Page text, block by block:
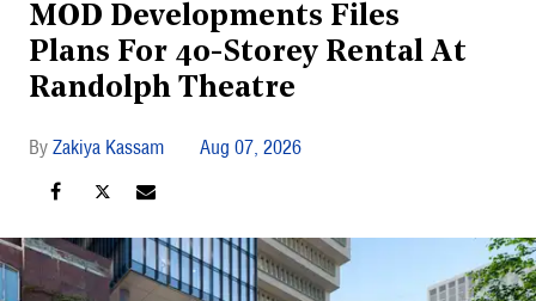
MOD Developments Files
Plans For 40-Storey Rental At
Randolph Theatre
Zakiya Kassam Aug 07, 2026